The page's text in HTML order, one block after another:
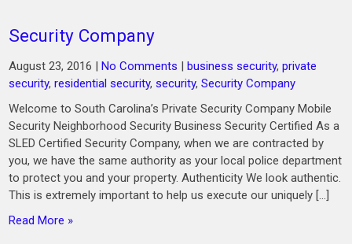
Security Company
August 23, 2016 |No Comments |business security,private
security,residential security,security,Security Company
Welcome to South Carolina’s Private Security Company Mobile
Security Neighborhood Security Business Security Certified As a
SLED Certified Security Company, when we are contracted by
you, we have the same authority as your local police department
to protect you and your property. Authenticity We look authentic.
This is extremely important to help us execute our uniquely […]
Read More »